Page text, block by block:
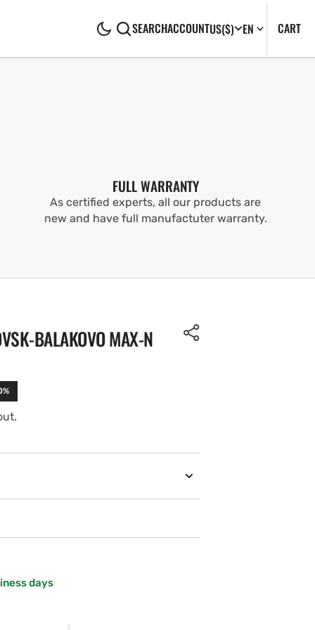
SEARCHACCOUNTUS($) EN CART0
FULL WARRANTY
As certified experts, all our products are
new and have full manufactuter warranty.
BALAKOVO MAX-N
days